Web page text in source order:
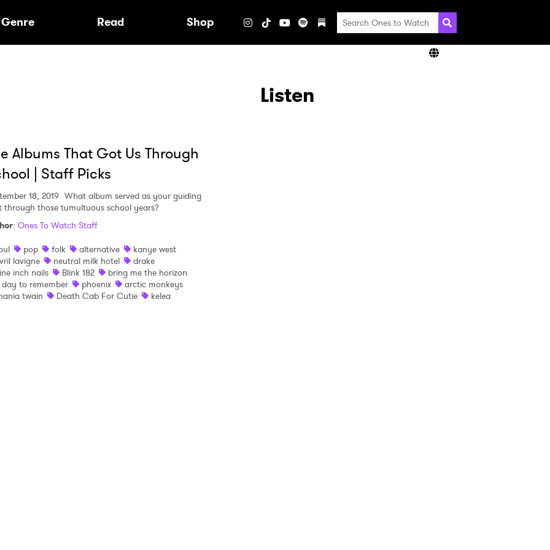
Genre Read Shop
Albums That Got Us Through
| Staff Picks
18, 2019 What album served as your guiding
through those tumultuous school years?
: Ones To Watch Staff
pop folk alternative
kanye west
lavigne
neutral milk hotel
drake
inch nails
Blink 182
bring me the horizon
to remember
phoenix
arctic monkeys
twain
Death Cab For Cutie kelea
Listen
to Watch Newsletter
read and agree to thePrivacy Policy